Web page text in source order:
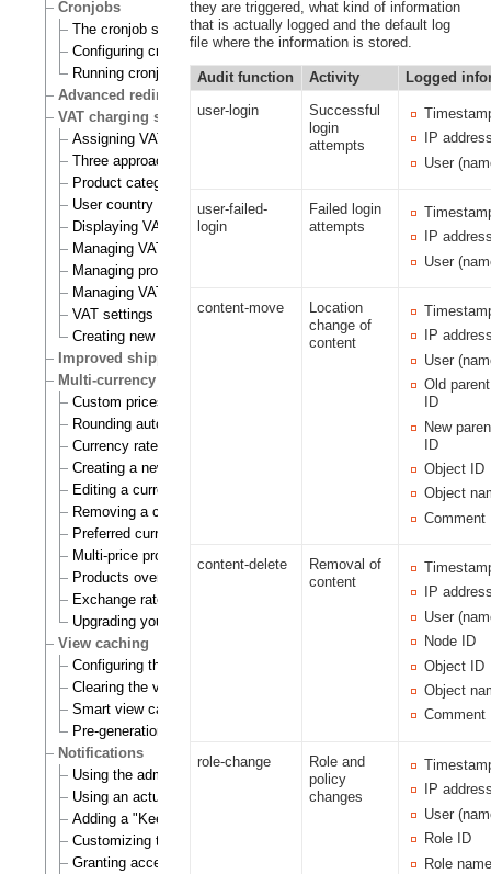
Cronjobs
The cronjob scripts
Configuring cronjobs
Running cronjobs
Advanced redirection after login
VAT charging system
Assigning VAT types to products
Three approaches to VAT charging
Product category
User country
Displaying VATs on the actual site
Managing VAT types
Managing product categories
Managing VAT rules
VAT settings
Creating new VAT handlers
Improved shipping handling
Multi-currency
Custom prices and auto prices
Rounding auto prices
Currency rates
Creating a new currency
Editing a currency
Removing a currency
Preferred currency
Multi-price products
Products overview
Exchange rates update handlers
Upgrading your webshop
View caching
Configuring the view cache
Clearing the view cache
Smart view cache cleaning
Pre-generation of view cache
Notifications
Using the admin interface
Using an actual site
Adding a "Keep me updated" button
Customizing the E-mails
Granting access to notifications
they are triggered, what kind of information
that is actually logged and the default log
file where the information is stored.
Audit function Activity
Logged
user-login
Successful
login
attempts
IP
User
user-failed-
login
Failed login
attempts
IP
User
content-move
Location
change of
content
IP
User
Old
ID
New
ID
Object ID
Object
Comment
content-delete
Removal of
content
IP
User
Node ID
Object ID
Object
Comment
role-change
Role and
policy
changes
IP
User
Role ID
Role